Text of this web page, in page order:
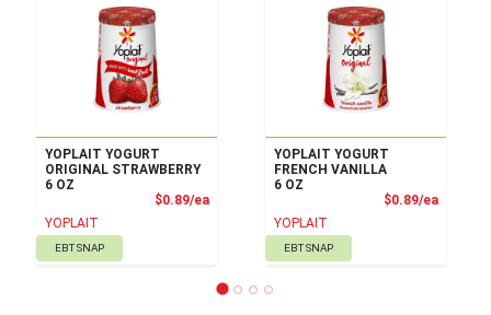
YOPLAIT YOGURT
ORIGINAL STRAWBERRY
6 OZ
$0.89/eaProduct Price
YOPLAIT
EBT SNAP
YOPLAIT YOGURT
FRENCH VANILLA
6 OZ
$0.89/ea
YOPLAIT
EBT SNAP